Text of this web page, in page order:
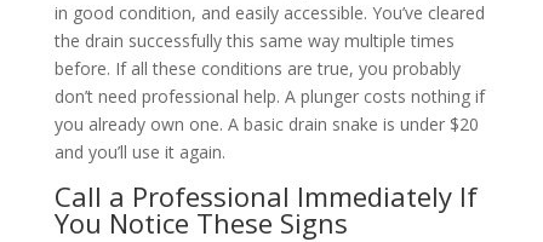
in good condition, and easily accessible. You’ve cleared
the drain successfully this same way multiple times
before. If all these conditions are true, you probably
don’t need professional help. A plunger costs nothing if
you already own one. A basic drain snake is under $20
and you’ll use it again.
Call a Professional Immediately If
You Notice These Signs